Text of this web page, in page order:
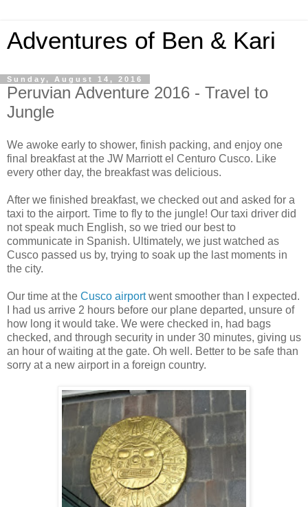
Adventures of Ben & Kari
Sunday, August 14, 2016
Peruvian Adventure 2016 - Travel to
Jungle
We awoke early to shower, finish packing, and enjoy one
final breakfast at the JW Marriott el Centuro Cusco. Like
every other day, the breakfast was delicious.
After we finished breakfast, we checked out and asked for a
taxi to the airport. Time to fly to the jungle! Our taxi driver did
not speak much English, so we tried our best to
communicate in Spanish. Ultimately, we just watched as
Cusco passed us by, trying to soak up the last moments in
the city.
Our time at the Cusco airportwent smoother than I expected.
I had us arrive 2 hours before our plane departed, unsure of
how long it would take. We were checked in, had bags
checked, and through security in under 30 minutes, giving us
an hour of waiting at the gate. Oh well. Better to be safe than
sorry at a new airport in a foreign country.